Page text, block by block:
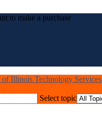
to make a purchase
Illinois Technology Services
Select topic